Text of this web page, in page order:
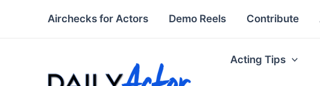
Airchecks for Actors Demo Reels Contribute
Acting Tips